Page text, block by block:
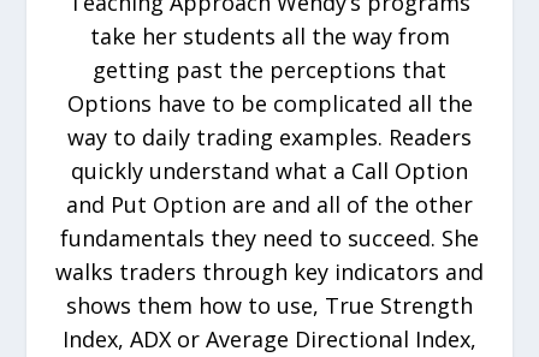
take her students all the way from
getting past the perceptions that
Options have to be complicated all the
way to daily trading examples. Readers
quickly understand what a Call Option
and Put Option are and all of the other
fundamentals they need to succeed. She
walks traders through key indicators and
shows them how to use, True Strength
Index, ADX or Average Directional Index,